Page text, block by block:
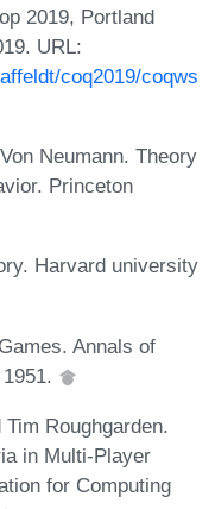
2019, Portland
URL:
coq2019/coqws
Neumann. Theory
Princeton
Harvard university
Annals of
Roughgarden.
in Multi-Player
for Computing